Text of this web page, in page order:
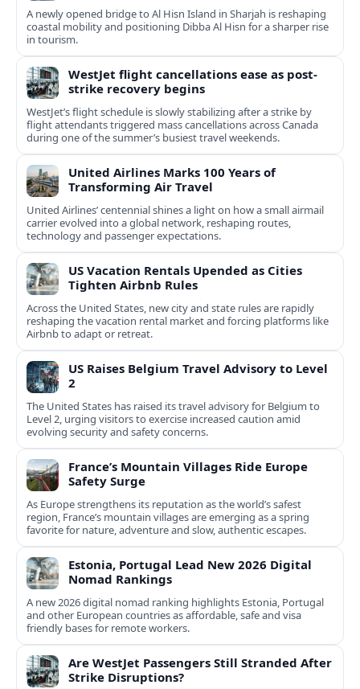
A newly opened bridge to Al Hisn Island in Sharjah is reshaping
coastal mobility and positioning Dibba Al Hisn for a sharper rise
in tourism.
WestJet flight cancellations ease as post-
strike recovery begins
WestJet’s flight schedule is slowly stabilizing after a strike by
flight attendants triggered mass cancellations across Canada
during one of the summer’s busiest travel weekends.
United Airlines Marks 100 Years of
Transforming Air Travel
United Airlines’ centennial shines a light on how a small airmail
carrier evolved into a global network, reshaping routes,
technology and passenger expectations.
US Vacation Rentals Upended as Cities
Tighten Airbnb Rules
Across the United States, new city and state rules are rapidly
reshaping the vacation rental market and forcing platforms like
Airbnb to adapt or retreat.
US Raises Belgium Travel Advisory to Level
2
The United States has raised its travel advisory for Belgium to
Level 2, urging visitors to exercise increased caution amid
evolving security and safety concerns.
France’s Mountain Villages Ride Europe
Safety Surge
As Europe strengthens its reputation as the world’s safest
region, France’s mountain villages are emerging as a spring
favorite for nature, adventure and slow, authentic escapes.
Estonia, Portugal Lead New 2026 Digital
Nomad Rankings
A new 2026 digital nomad ranking highlights Estonia, Portugal
and other European countries as affordable, safe and visa
friendly bases for remote workers.
Are WestJet Passengers Still Stranded After
Strike Disruptions?